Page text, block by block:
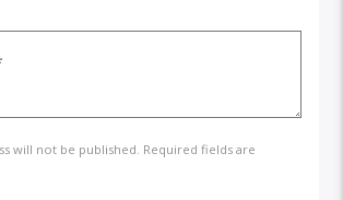
will not be published. Required fields are